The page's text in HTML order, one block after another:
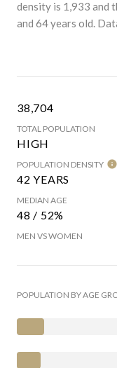
density is 1,933 and
and 64 years old.
38,704
TOTAL POPULATION
HIGH
POPULATION DENSITY
42 YEARS
MEDIAN AGE
48 / 52%
MEN VS WOMEN
POPULATION BY AGE